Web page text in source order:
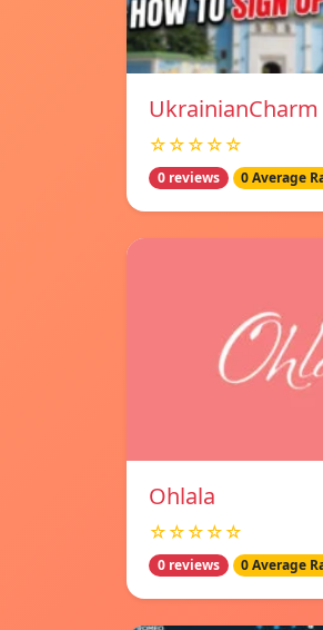
UkrainianCharm
☆☆☆☆☆
0 reviews 0 Average
Ohlala
☆☆☆☆☆
0 reviews 0 Average